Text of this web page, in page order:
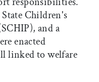
Children's
and a
enacted
linked to welfare